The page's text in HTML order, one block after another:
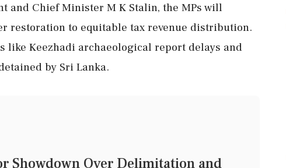
and Chief Minister M K Stalin, the MPs will
restoration to equitable tax revenue distribution.
like Keezhadi archaeological report delays and
by Sri Lanka.
Showdown Over Delimitation and